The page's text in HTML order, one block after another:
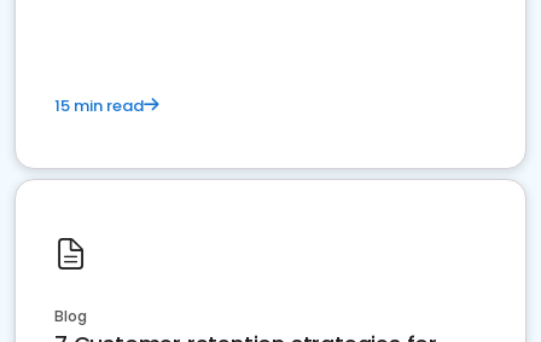
15 min read
Blog